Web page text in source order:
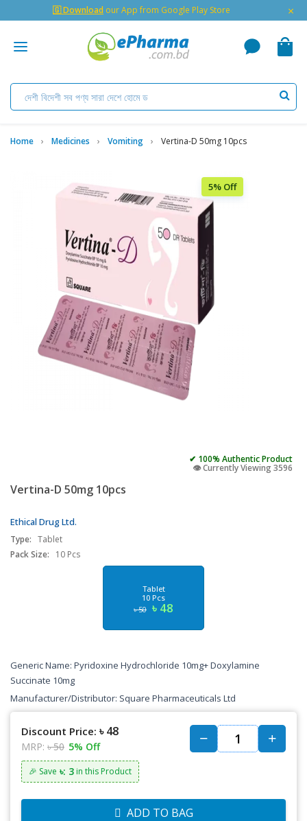
🇬 Download our App from Google Play Store ×
Home Medicines Vomiting Vertina-D 50mg 10pcs
5% Off
✔ 100% Authentic Product
👁️ Currently Viewing 3596
Vertina-D 50mg 10pcs
Ethical Drug Ltd.
Type: Tablet
Pack Size:
10 Pcs
Tablet
10 Pcs
৳ 50 ৳ 48
Generic Name: Pyridoxine Hydrochloride 10mg+ Doxylamine
Succinate 10mg
Manufacturer/Distributor: Square Pharmaceuticals Ltd
Discount Price: ৳ 48
MRP: ৳ 50 5% Off
🎉 Save ৳: 3 in this Product
ADD TO BAG